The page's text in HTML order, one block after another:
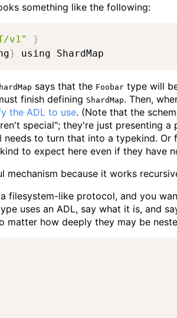
something like the following:
v1"
}
} using ShardMap
says that the Foobar type will
finish defining ShardMap. Then,
the ADL to use. (Note that the
special"; they're just presenting
to turn that into a typekind.
to expect here even if they have
mechanism because it works
filesystem-like protocol, and you
uses an ADL, say what it is, and
how deeply they may be